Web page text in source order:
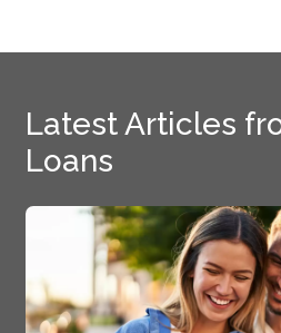
Latest Articles
Loans